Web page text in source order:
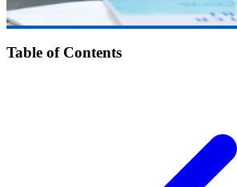
Table of Contents